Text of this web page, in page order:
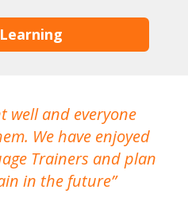
well and everyone
We have enjoyed
Trainers and plan
in the future